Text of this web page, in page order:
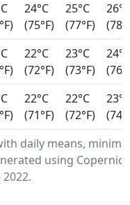
daily means,
using
24°C
(75°F)
25°C
(77°F)
26°C
22°C
(72°F)
23°C
(73°F)
24°C
22°C
(71°F)
22°C
(72°F)
23°C